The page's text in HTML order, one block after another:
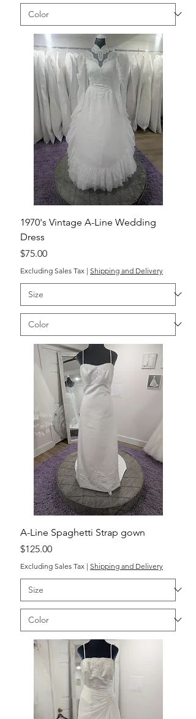
1970's Vintage A-Line Wedding
Dress
Price
$75.00
Excluding Sales Tax | Shipping and Delivery
A-Line Spaghetti Strap gown
Price
$125.00
Excluding Sales Tax | Shipping and Delivery